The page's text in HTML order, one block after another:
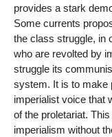
provides a stark
Some currents
the class struggle,
who are revolted by
struggle its
system. It is to make
imperialist voice that
of the proletariat.
imperialism without